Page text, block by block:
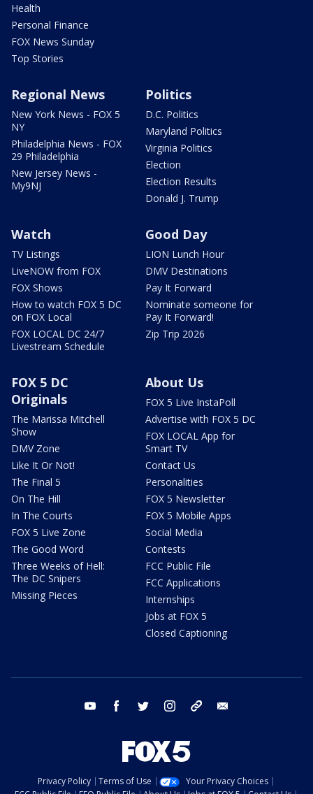
Health
Personal Finance
FOX News Sunday
Top Stories
Regional News
New York News - FOX 5
NY
Philadelphia News - FOX
29 Philadelphia
New Jersey News -
My9NJ
Politics
D.C. Politics
Maryland Politics
Virginia Politics
Election
Election Results
Donald J. Trump
Watch
TV Listings
LiveNOW from FOX
FOX Shows
How to watch FOX 5 DC
on FOX Local
FOX LOCAL DC 24/7
Livestream Schedule
Good Day
LION Lunch Hour
DMV Destinations
Pay It Forward
Nominate someone for
Pay It Forward!
Zip Trip 2026
FOX 5 DC
Originals
The Marissa Mitchell
Show
DMV Zone
Like It Or Not!
The Final 5
On The Hill
In The Courts
FOX 5 Live Zone
The Good Word
Three Weeks of Hell:
The DC Snipers
Missing Pieces
About Us
FOX 5 Live InstaPoll
Advertise with FOX 5 DC
FOX LOCAL App for
Smart TV
Contact Us
Personalities
FOX 5 Newsletter
FOX 5 Mobile Apps
Social Media
Contests
FCC Public File
FCC Applications
Internships
Jobs at FOX 5
Closed Captioning
youtube facebook twitter instagram tiktok
Privacy Policy Terms of Use
Your Privacy Choices